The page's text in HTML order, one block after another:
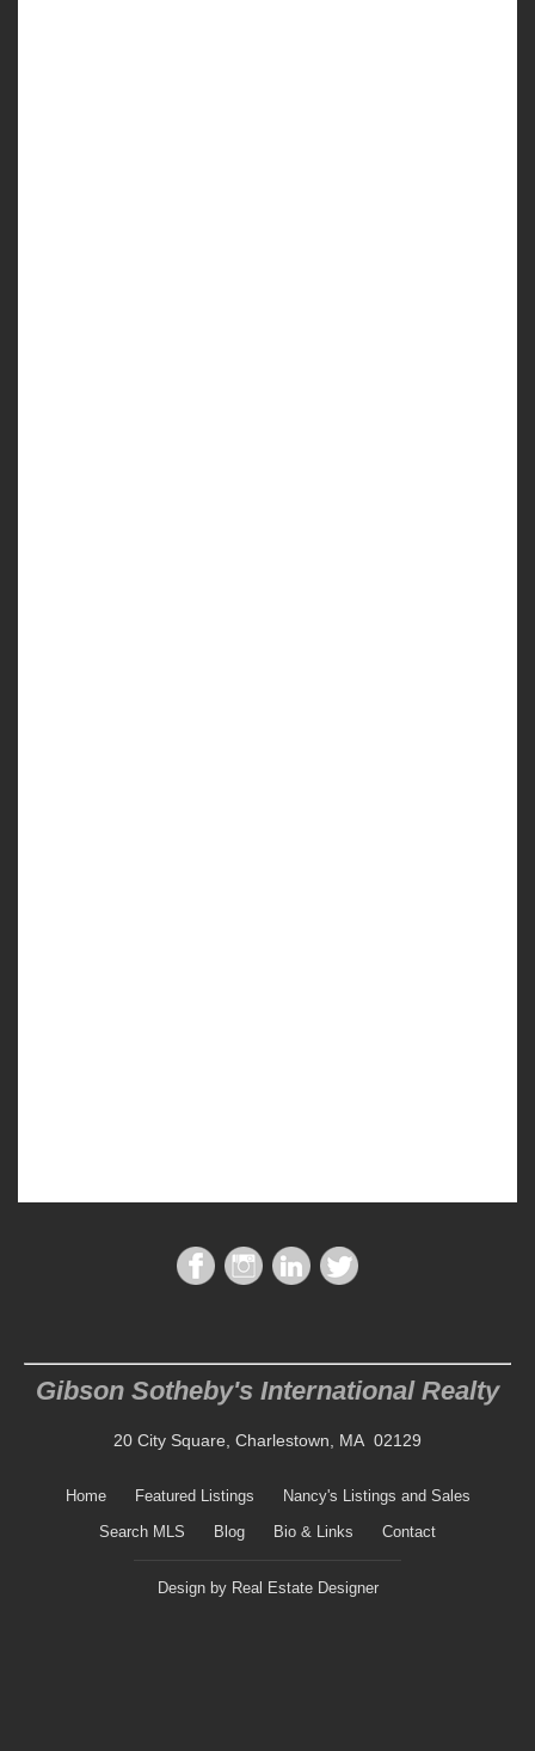
Gibson Sotheby's International Realty
20 City Square, Charlestown, MA 02129
Home Featured Listings
Nancy's Listings and Sales
Search MLS
Blog Bio & Links Contact
Design by Real Estate Designer